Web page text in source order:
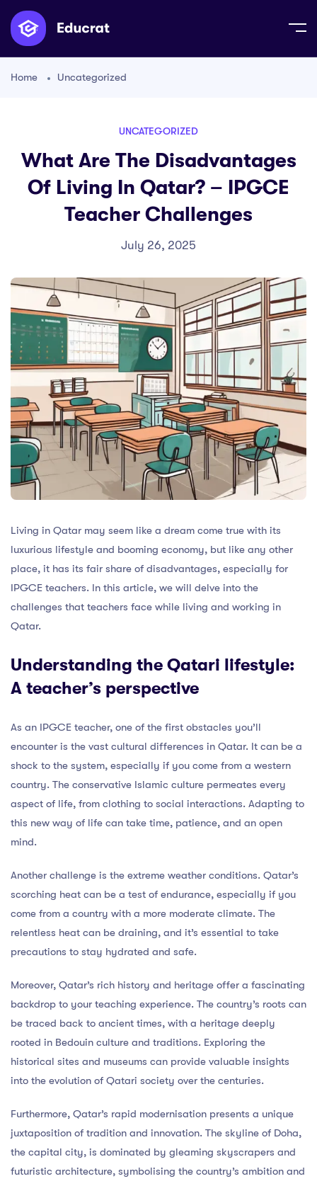
Home Uncategorized
UNCATEGORIZED
What Are The Disadvantages
Of Living In Qatar? – IPGCE
Teacher Challenges
July 26, 2025
Living in Qatar may seem like a dream come true with its
luxurious lifestyle and booming economy, but like any other
place, it has its fair share of disadvantages, especially for
IPGCE teachers. In this article, we will delve into the
challenges that teachers face while living and working in
Qatar.
Understanding the Qatari lifestyle:
A teacher’s perspective
As an IPGCE teacher, one of the first obstacles you’ll
encounter is the vast cultural differences in Qatar. It can be a
shock to the system, especially if you come from a western
country. The conservative Islamic culture permeates every
aspect of life, from clothing to social interactions. Adapting to
this new way of life can take time, patience, and an open
mind.
Another challenge is the extreme weather conditions. Qatar’s
scorching heat can be a test of endurance, especially if you
come from a country with a more moderate climate. The
relentless heat can be draining, and it’s essential to take
precautions to stay hydrated and safe.
Moreover, Qatar’s rich history and heritage offer a fascinating
backdrop to your teaching experience. The country’s roots can
be traced back to ancient times, with a heritage deeply
rooted in Bedouin culture and traditions. Exploring the
historical sites and museums can provide valuable insights
into the evolution of Qatari society over the centuries.
Furthermore, Qatar’s rapid modernisation presents a unique
juxtaposition of tradition and innovation. The skyline of Doha,
the capital city, is dominated by gleaming skyscrapers and
futuristic architecture, symbolising the country’s ambition and